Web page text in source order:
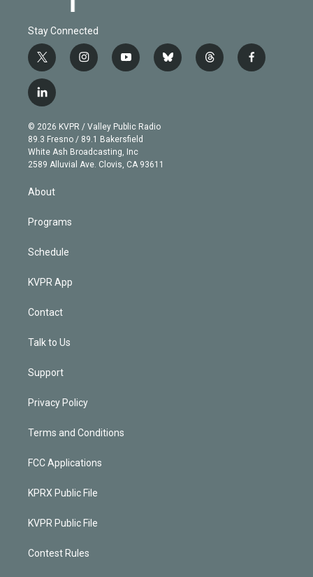
Stay Connected
t
w
i
t
e
r
i
n
g
r
a
m
y
o
b
e
b
l
t
h
f
a
l
i
n
k
e
d
© 2026 KVPR / Valley Public Radio
89.3 Fresno / 89.1 Bakersfield
White Ash Broadcasting, Inc
2589 Alluvial Ave. Clovis, CA 93611
About
Programs
Schedule
KVPR App
Contact
Talk to Us
Support
Privacy Policy
Terms and Conditions
FCC Applications
KPRX Public File
KVPR Public File
Contest Rules